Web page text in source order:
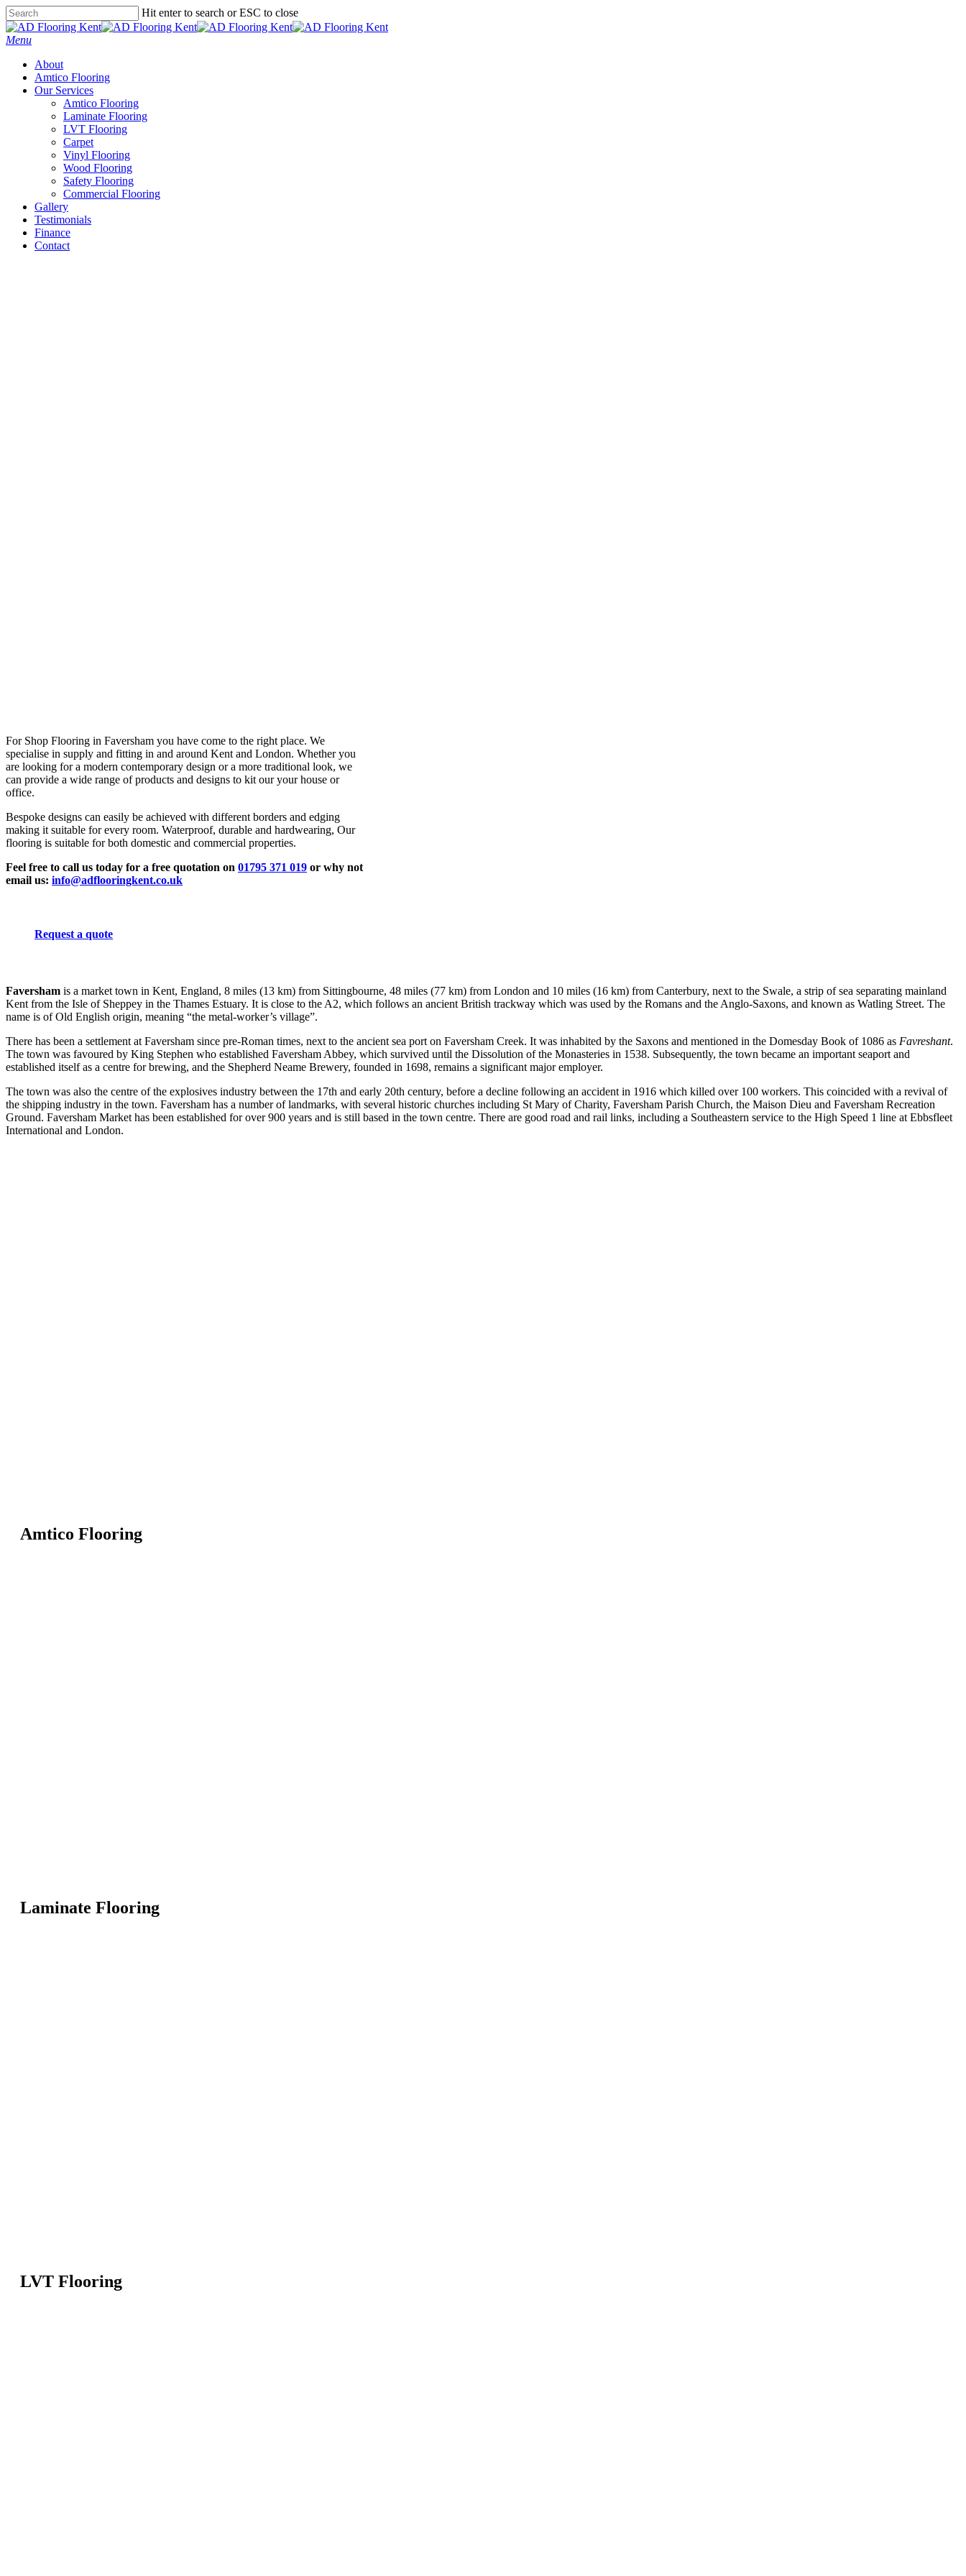
Skip
to
main
Hit enter to search or ESC to close
Close
Search
Menu
About
Amtico Flooring
Our Services
Amtico Flooring
Laminate Flooring
LVT Flooring
Carpet
Vinyl Flooring
Wood Flooring
Safety Flooring
Commercial Flooring
Gallery
Testimonials
Finance
Contact
For Shop Flooring in Faversham you have come to the right place. We
specialise in supply and fitting in and around Kent and London. Whether you
are looking for a modern contemporary design or a more traditional look, we
can provide a wide range of products and designs to kit our your house or
office.
Bespoke designs can easily be achieved with different borders and edging
making it suitable for every room. Waterproof, durable and hardwearing, Our
flooring is suitable for both domestic and commercial properties.
Feel free to call us today for a free quotation on 01795 371 019 or why not
email us: info@adflooringkent.co.uk
Request a quote
Faversham is a market town in Kent, England, 8 miles (13 km) from Sittingbourne, 48 miles (77 km) from London and 10 miles (16 km) from Canterbury, next to the Swale, a strip of sea separating mainland
Kent from the Isle of Sheppey in the Thames Estuary. It is close to the A2, which follows an ancient British trackway which was used by the Romans and the Anglo-Saxons, and known as Watling Street. The
name is of Old English origin, meaning “the metal-worker’s village”.
There has been a settlement at Faversham since pre-Roman times, next to the ancient sea port on Faversham Creek. It was inhabited by the Saxons and mentioned in the Domesday Book of 1086 as Favreshant.
The town was favoured by King Stephen who established Faversham Abbey, which survived until the Dissolution of the Monasteries in 1538. Subsequently, the town became an important seaport and
established itself as a centre for brewing, and the Shepherd Neame Brewery, founded in 1698, remains a significant major employer.
The town was also the centre of the explosives industry between the 17th and early 20th century, before a decline following an accident in 1916 which killed over 100 workers. This coincided with a revival of
the shipping industry in the town. Faversham has a number of landmarks, with several historic churches including St Mary of Charity, Faversham Parish Church, the Maison Dieu and Faversham Recreation
Ground. Faversham Market has been established for over 900 years and is still based in the town centre. There are good road and rail links, including a Southeastern service to the High Speed 1 line at Ebbsfleet
International and London.
Amtico Flooring
Laminate Flooring
LVT Flooring